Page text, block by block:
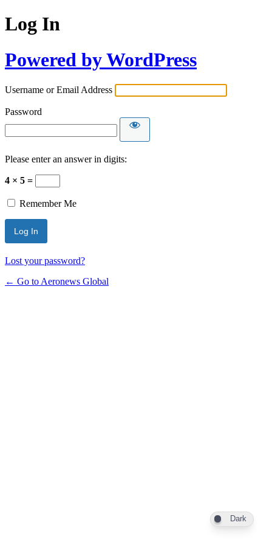
Log In
Powered by WordPress
Username or Email Address
Password
Please enter an answer in digits:
4 × 5 =
Remember Me
Lost your password?
← Go to Aeronews Global
Dark